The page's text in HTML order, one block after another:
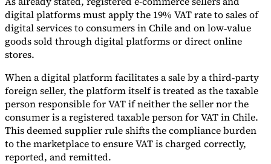
digital platforms must apply the 19% VAT rate to sales of
digital services to consumers in Chile and on low‑value
goods sold through digital platforms or direct online
stores.
When a digital platform facilitates a sale by a third‑party
foreign seller, the platform itself is treated as the taxable
person responsible for VAT if neither the seller nor the
consumer is a registered taxable person for VAT in Chile.
This deemed supplier rule shifts the compliance burden
to the marketplace to ensure VAT is charged correctly,
reported, and remitted.